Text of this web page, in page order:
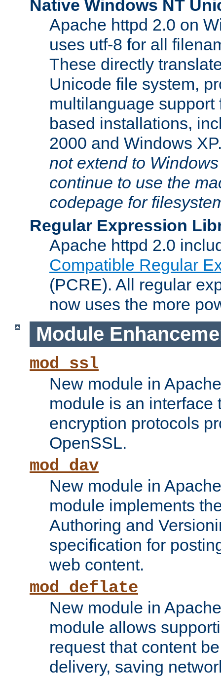
Native Windows NT
Apache httpd 2.0 on
uses utf-8 for all
These directly
Unicode file system,
multilanguage
based installations,
2000 and Windows
not extend to
continue to use the
codepage for
Regular Expression
Apache httpd 2.0
Compatible Regular
(PCRE). All regular
now uses the more
Module
mod_ssl
New module in
module is an interface
encryption protocols
OpenSSL.
mod_dav
New module in
module implements
Authoring and
specification for
web content.
mod_deflate
New module in
module allows
request that content
delivery, saving